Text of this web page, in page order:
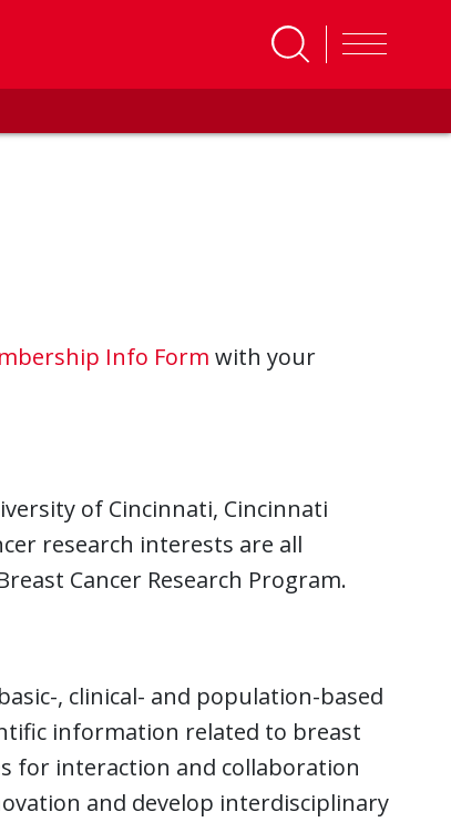
Info Form with your
of Cincinnati, Cincinnati
research interests are all
Cancer Research Program.
, clinical- and population-based
information related to breast
for interaction and collaboration
and develop interdisciplinary